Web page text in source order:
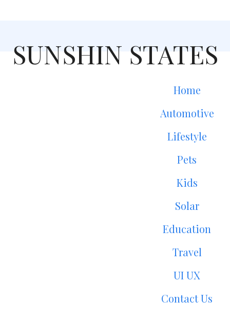
SUNSHIN STATES
Home
Automotive
Lifestyle
Pets
Kids
Solar
Education
Travel
UI UX
Contact Us